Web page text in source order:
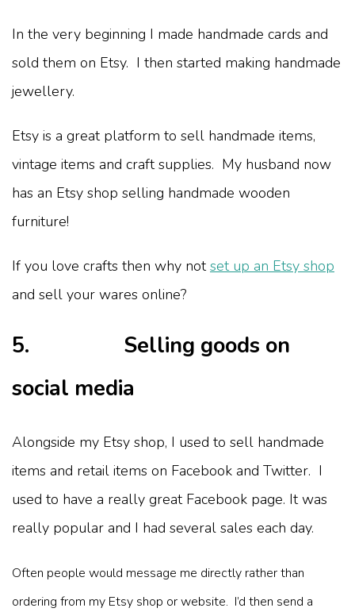
In the very beginning I made handmade cards and
sold them on Etsy. I then started making handmade
jewellery.
Etsy is a great platform to sell handmade items,
vintage items and craft supplies. My husband now
has an Etsy shop selling handmade wooden
furniture!
If you love crafts then why notset up an Etsy shop
and sell your wares online?
5. Selling goods on
social media
Alongside my Etsy shop, I used to sell handmade
items and retail items on Facebook and Twitter. I
used to have a really great Facebook page. It was
really popular and I had several sales each day.
Often people would message me directly rather than
ordering from my Etsy shop or website. I’d then send a